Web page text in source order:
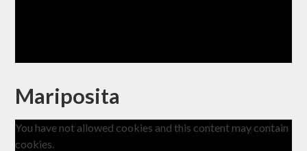
Mariposita
You have not allowed cookies and this content may contain
cookies.